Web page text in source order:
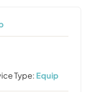
Type: Equip